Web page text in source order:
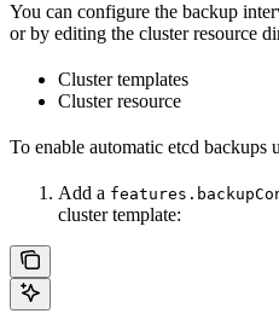
You can configure the backup
or by editing the cluster resource
Cluster templates
Cluster resource
To enable automatic etcd backups
Add a
cluster template: